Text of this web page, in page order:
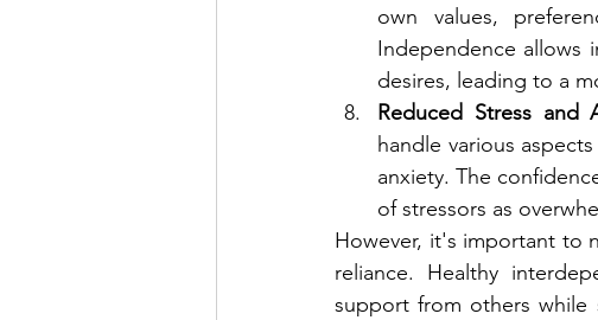
own values,
Independence allows
desires, leading to a
Reduced Stress and
handle various
anxiety. The
of stressors as
However, it's important to
reliance. Healthy
support from others while